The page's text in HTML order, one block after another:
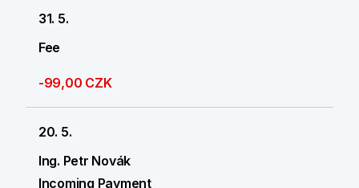
31. 5.
Fee
-99,00 CZK
20. 5.
Ing. Petr Novák
Incoming Payment